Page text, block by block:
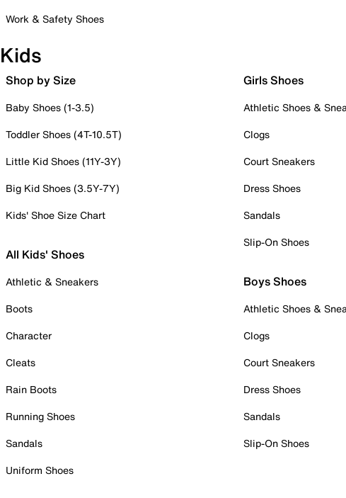
Work & Safety Shoes
Kids
Shop by Size
Baby Shoes (1-3.5)
Toddler Shoes (4T-10.5T)
Little Kid Shoes (11Y-3Y)
Big Kid Shoes (3.5Y-7Y)
Kids' Shoe Size Chart
All Kids' Shoes
Athletic & Sneakers
Boots
Character
Cleats
Rain Boots
Running Shoes
Sandals
Uniform Shoes
Girls Shoes
Athletic Shoes &
Clogs
Court Sneakers
Dress Shoes
Sandals
Slip-On Shoes
Boys Shoes
Athletic Shoes &
Clogs
Court Sneakers
Dress Shoes
Sandals
Slip-On Shoes